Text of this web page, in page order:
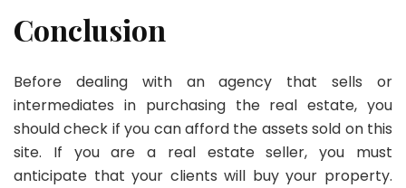
Conclusion
Before dealing with an agency that sells or
intermediates in purchasing the real estate, you
should check if you can afford the assets sold on this
site. If you are a real estate seller, you must
anticipate that your clients will buy your property.